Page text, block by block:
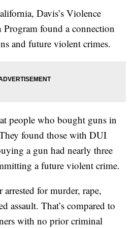
Davis’s Violence
Program found a connection
and future violent crimes.
people who bought guns in
found those with DUI
a gun had nearly three
a future violent crime.
for murder, rape,
assault. That’s compared to
with no prior criminal